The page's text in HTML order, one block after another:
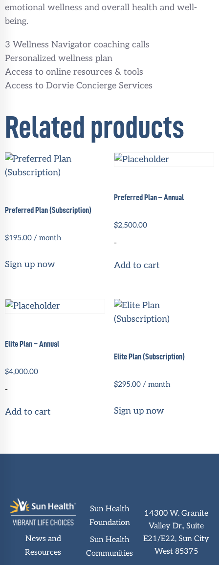
emotional wellness and overall health and well-
being.
3 Wellness Navigator coaching calls
Personalized wellness plan
Access to online resources & tools
Access to Dorvie Concierge Services
Related products
Preferred Plan (Subscription)
$195.00 / month
Sign up now
Preferred Plan – Annual
$2,500.00
-
Add to cart
Elite Plan – Annual
$4,000.00
-
Add to cart
Elite Plan (Subscription)
$295.00 / month
Sign up now
News and
Resources
Sun Health
Foundation
Sun Health
Communities
14300 W. Granite
Valley Dr., Suite
E21/E22, Sun City
West 85375